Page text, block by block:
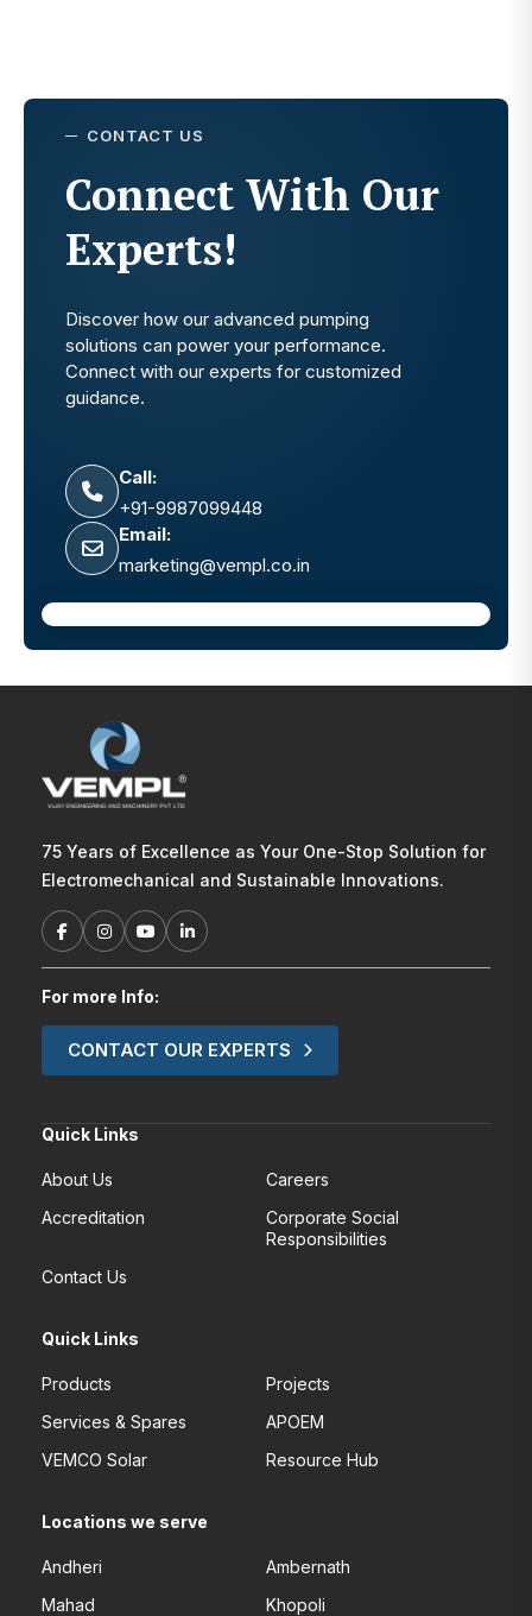
CONTACT US
Connect With Our
Experts!
Discover how our advanced pumping
solutions can power your performance.
Connect with our experts for customized
guidance.
Call:
+91-9987099448
Email:
marketing@vempl.co.in
75 Years of Excellence as Your One-Stop Solution for
Electromechanical and Sustainable Innovations.
For more Info:
CONTACT OUR EXPERTS
Quick Links
About Us
Careers
Accreditation
Corporate Social
Responsibilities
Contact Us
Quick Links
Products
Projects
Services & Spares
APOEM
VEMCO Solar
Resource Hub
Locations we serve
Andheri
Ambernath
Mahad
Khopoli